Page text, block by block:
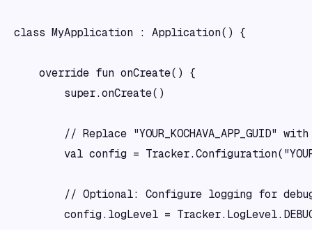
class MyApplication : Application() {
    override fun onCreate() {
        super.onCreate()
// Replace "YOUR_KOCHAVA_APP_GUID"
val config =
// Optional: Configure logging for
config.logLevel =